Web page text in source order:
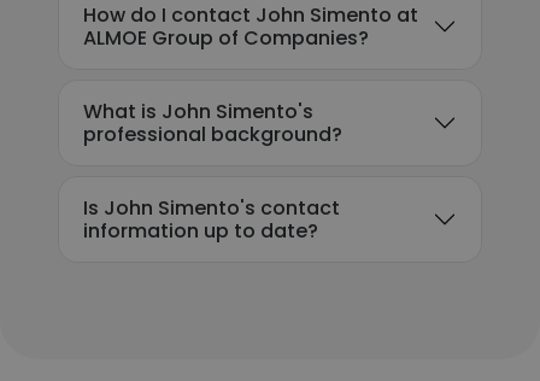
How do I contact John Simento at
ALMOE Group of Companies?
What is John Simento's
professional background?
Is John Simento's contact
information up to date?